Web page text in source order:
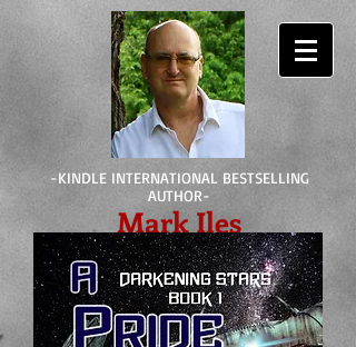
-KINDLE INTERNATIONAL BESTSELLING
AUTHOR-
Mark Iles